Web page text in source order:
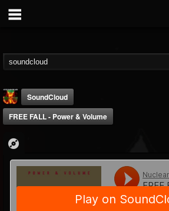
Nuclear Blast...
@nuclear-blast-rec...
SoundCloud
FREE FALL - Power & Volume